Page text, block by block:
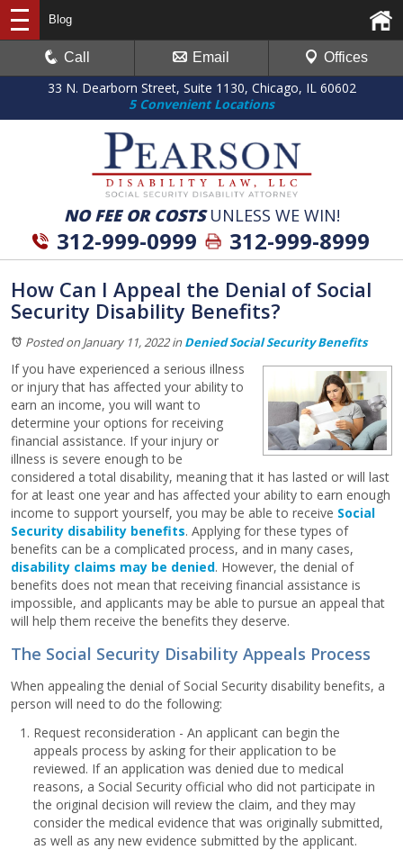
33 N. Dearborn Street, Suite 1130, Chicago, IL 60602
5 Convenient Locations
NO FEE OR COSTSUNLESS WE WIN!
312-999-0999 312-999-8999
Blog
Call Email Offices
How Can I Appeal the Denial of Social
Security Disability Benefits?
Posted on January 11, 2022in Denied Social Security Benefits
If you have experienced a serious illness
or injury that has affected your ability to
earn an income, you will want to
determine your options for receiving
financial assistance. If your injury or
illness is severe enough to be
considered a total disability, meaning that it has lasted or will last
for at least one year and has affected your ability to earn enough
income to support yourself, you may be able to receive Social
Security disability benefits. Applying for these types of
benefits can be a complicated process, and in many cases,
disability claims may be denied. However, the denial of
benefits does not mean that receiving financial assistance is
impossible, and applicants may be able to pursue an appeal that
will help them receive the benefits they deserve.
The Social Security Disability Appeals Process
When appealing the denial of Social Security disability benefits, a
person will need to do the following:
Request reconsideration - An applicant can begin the
appeals process by asking for their application to be
reviewed. If an application was denied due to medical
reasons, a Social Security official who did not participate in
the original decision will review the claim, and they may
consider the medical evidence that was originally submitted,
as well as any new evidence submitted by the applicant.